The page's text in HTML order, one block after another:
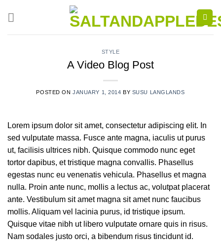
STYLE
A Video Blog Post
POSTED ONJANUARY 1, 2014 BY SUSU LANGLANDS
Lorem ipsum dolor sit amet, consectetur adipiscing elit. In
sed vulputate massa. Fusce ante magna, iaculis ut purus
ut, facilisis ultrices nibh. Quisque commodo nunc eget
tortor dapibus, et tristique magna convallis. Phasellus
egestas nunc eu venenatis vehicula. Phasellus et magna
nulla. Proin ante nunc, mollis a lectus ac, volutpat placerat
ante. Vestibulum sit amet magna sit amet nunc faucibus
mollis. Aliquam vel lacinia purus, id tristique ipsum.
Quisque vitae nibh ut libero vulputate ornare quis in risus.
Nam sodales justo orci, a bibendum risus tincidunt id.